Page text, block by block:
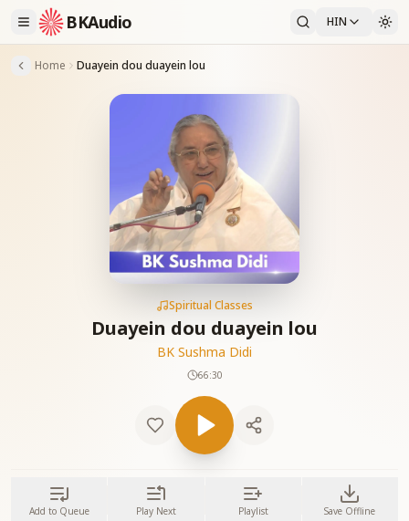
BKAudio HIN
Home Duayein dou duayein lou
Spiritual Classes
Duayein dou duayein lou
BK Sushma Didi
66:30
Add to Queue Play Next Playlist Save Offline